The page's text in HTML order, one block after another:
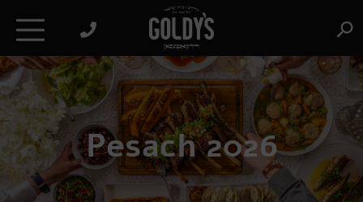
No items yet!
Close
Already registered? Log in
Pesach 2026